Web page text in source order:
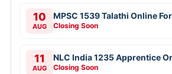
10
AUG
MPSC 1539 Talathi Online
Closing Soon
11
AUG
NLC India 1235 Apprentice
Closing Soon